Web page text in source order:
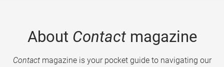
About Contactmagazine
Contactmagazine is your pocket guide to navigating our